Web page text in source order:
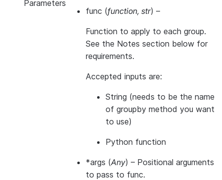
Parameters
func (function, str) –
Function to apply to each group.
See the Notes section below for
requirements.
Accepted inputs are:
String (needs to be the name
of groupby method you want
to use)
Python function
*args (Any) – Positional arguments
to pass to func.